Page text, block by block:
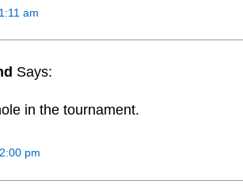
am
Says:
in the tournament.
pm